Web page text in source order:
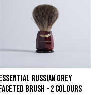
Essential Russian Grey
Faceted Brush - 2 Colours